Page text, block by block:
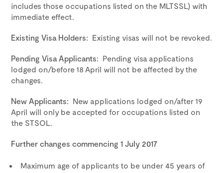
includes those occupations listed on the MLTSSL) with
immediate effect.
Existing Visa Holders: Existing visas will not be revoked.
Pending Visa Applicants: Pending visa applications
lodged on/before 18 April will not be affected by the
changes.
New Applicants: New applications lodged on/after 19
April will only be accepted for occupations listed on
the STSOL.
Further changes commencing 1 July 2017
Maximum age of applicants to be under 45 years of